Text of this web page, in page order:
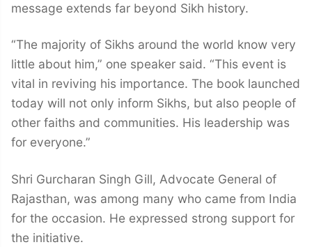
message extends far beyond Sikh history.
“The majority of Sikhs around the world know very
little about him,” one speaker said. “This event is
vital in reviving his importance. The book launched
today will not only inform Sikhs, but also people of
other faiths and communities. His leadership was
for everyone.”
Shri Gurcharan Singh Gill, Advocate General of
Rajasthan, was among many who came from India
for the occasion. He expressed strong support for
the initiative.